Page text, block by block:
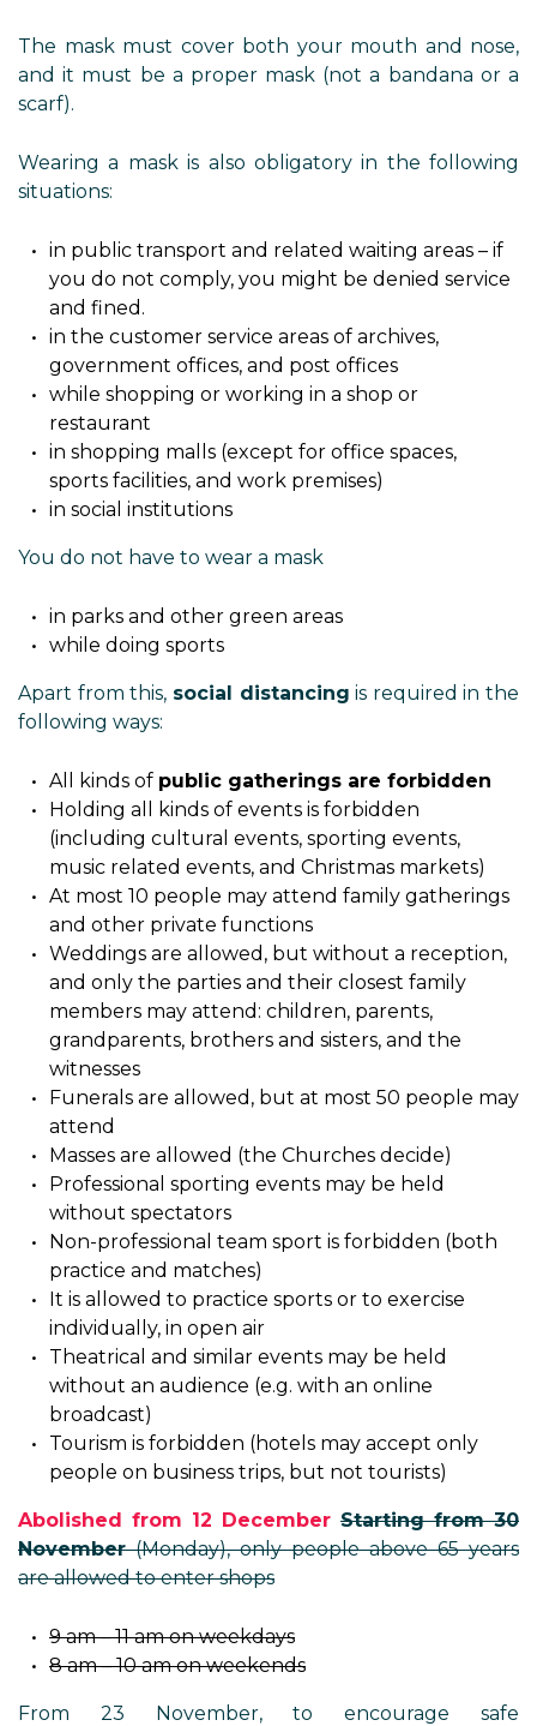
The mask must cover both your mouth and nose,
and it must be a proper mask (not a bandana or a
scarf).
Wearing a mask is also obligatory in the following
situations:
in public transport and related waiting areas – if
you do not comply, you might be denied service
and fined.
in the customer service areas of archives,
government offices, and post offices
while shopping or working in a shop or
restaurant
in shopping malls (except for office spaces,
sports facilities, and work premises)
in social institutions
You do not have to wear a mask
in parks and other green areas
while doing sports
Apart from this, social distancing is required in the
following ways:
All kinds of public gatherings are forbidden
Holding all kinds of events is forbidden
(including cultural events, sporting events,
music related events, and Christmas markets)
At most 10 people may attend family gatherings
and other private functions
Weddings are allowed, but without a reception,
and only the parties and their closest family
members may attend: children, parents,
grandparents, brothers and sisters, and the
witnesses
Funerals are allowed, but at most 50 people may
attend
Masses are allowed (the Churches decide)
Professional sporting events may be held
without spectators
Non-professional team sport is forbidden (both
practice and matches)
It is allowed to practice sports or to exercise
individually, in open air
Theatrical and similar events may be held
without an audience (e.g. with an online
broadcast)
Tourism is forbidden (hotels may accept only
people on business trips, but not tourists)
Abolished from 12 December Starting from 30
November(Monday), only people above 65 years
are allowed to enter shops
9 am – 11 am on weekdays
8 am – 10 am on weekends
From 23 November, to encourage safe